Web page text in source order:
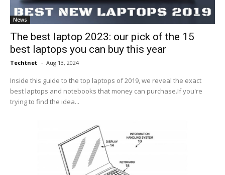
News
The best laptop 2023: our pick of the 15
best laptops you can buy this year
Techtnet - Aug 13, 2024
Inside this guide to the top laptops of 2019, we reveal the exact
best laptops and notebooks that money can purchase.If you're
trying to find the idea...